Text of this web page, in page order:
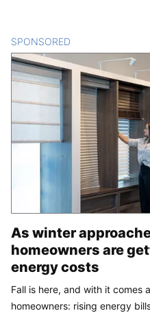
SPONSORED
As winter
homeowners are
energy costs
Fall is here, and with it comes
homeowners: rising energy